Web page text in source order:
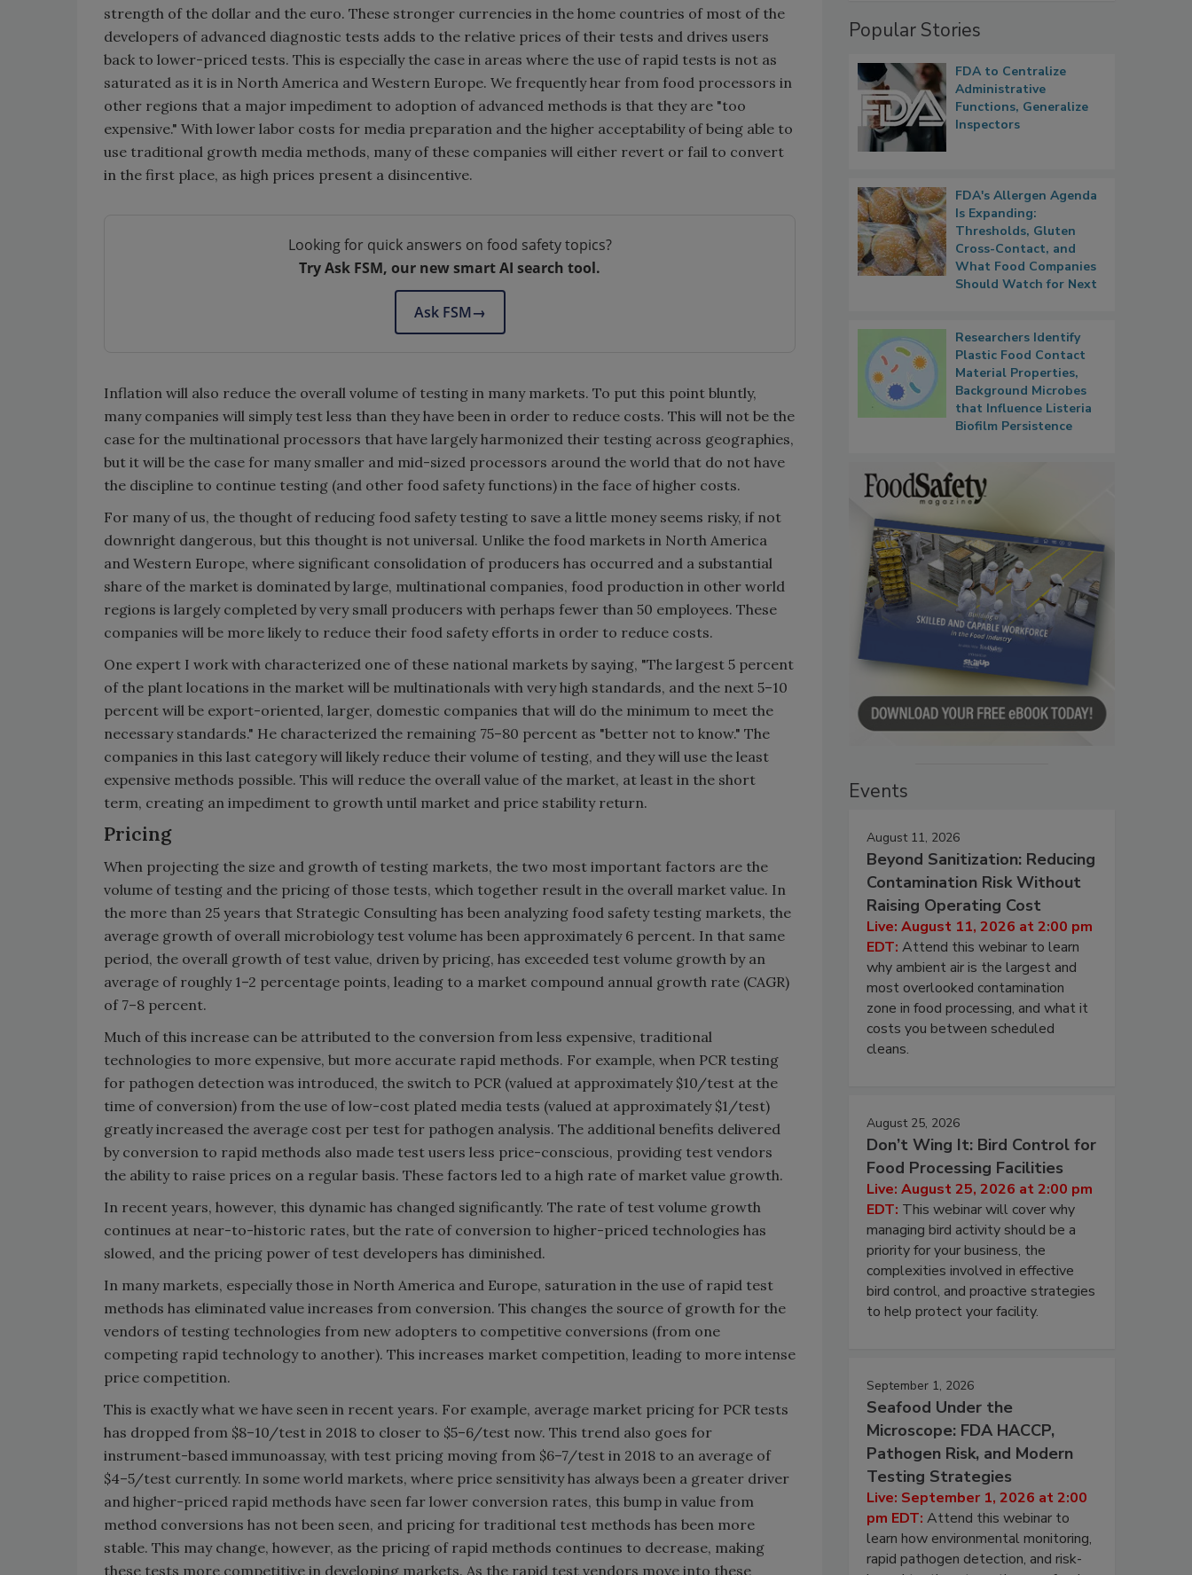
strength of the dollar and the euro. These stronger currencies in the home countries of most of the
developers of advanced diagnostic tests adds to the relative prices of their tests and drives users
back to lower-priced tests. This is especially the case in areas where the use of rapid tests is not as
saturated as it is in North America and Western Europe. We frequently hear from food processors in
other regions that a major impediment to adoption of advanced methods is that they are "too
expensive." With lower labor costs for media preparation and the higher acceptability of being able to
use traditional growth media methods, many of these companies will either revert or fail to convert
in the first place, as high prices present a disincentive.
Looking for quick answers on food safety topics?
Try Ask FSM, our new smart AI search tool.
Ask FSM→
Inflation will also reduce the overall volume of testing in many markets. To put this point bluntly,
many companies will simply test less than they have been in order to reduce costs. This will not be the
case for the multinational processors that have largely harmonized their testing across geographies,
but it will be the case for many smaller and mid-sized processors around the world that do not have
the discipline to continue testing (and other food safety functions) in the face of higher costs.
For many of us, the thought of reducing food safety testing to save a little money seems risky, if not
downright dangerous, but this thought is not universal. Unlike the food markets in North America
and Western Europe, where significant consolidation of producers has occurred and a substantial
share of the market is dominated by large, multinational companies, food production in other world
regions is largely completed by very small producers with perhaps fewer than 50 employees. These
companies will be more likely to reduce their food safety efforts in order to reduce costs.
One expert I work with characterized one of these national markets by saying, "The largest 5 percent
of the plant locations in the market will be multinationals with very high standards, and the next 5–10
percent will be export-oriented, larger, domestic companies that will do the minimum to meet the
necessary standards." He characterized the remaining 75–80 percent as "better not to know." The
companies in this last category will likely reduce their volume of testing, and they will use the least
expensive methods possible. This will reduce the overall value of the market, at least in the short
term, creating an impediment to growth until market and price stability return.
Pricing
When projecting the size and growth of testing markets, the two most important factors are the
volume of testing and the pricing of those tests, which together result in the overall market value. In
the more than 25 years that Strategic Consulting has been analyzing food safety testing markets, the
average growth of overall microbiology test volume has been approximately 6 percent. In that same
period, the overall growth of test value, driven by pricing, has exceeded test volume growth by an
average of roughly 1–2 percentage points, leading to a market compound annual growth rate (CAGR)
of 7–8 percent.
Much of this increase can be attributed to the conversion from less expensive, traditional
technologies to more expensive, but more accurate rapid methods. For example, when PCR testing
for pathogen detection was introduced, the switch to PCR (valued at approximately $10/test at the
time of conversion) from the use of low-cost plated media tests (valued at approximately $1/test)
greatly increased the average cost per test for pathogen analysis. The additional benefits delivered
by conversion to rapid methods also made test users less price-conscious, providing test vendors
the ability to raise prices on a regular basis. These factors led to a high rate of market value growth.
In recent years, however, this dynamic has changed significantly. The rate of test volume growth
continues at near-to-historic rates, but the rate of conversion to higher-priced technologies has
slowed, and the pricing power of test developers has diminished.
In many markets, especially those in North America and Europe, saturation in the use of rapid test
methods has eliminated value increases from conversion. This changes the source of growth for the
vendors of testing technologies from new adopters to competitive conversions (from one
competing rapid technology to another). This increases market competition, leading to more intense
price competition.
This is exactly what we have seen in recent years. For example, average market pricing for PCR tests
has dropped from $8–10/test in 2018 to closer to $5–6/test now. This trend also goes for
instrument-based immunoassay, with test pricing moving from $6–7/test in 2018 to an average of
$4–5/test currently. In some world markets, where price sensitivity has always been a greater driver
and higher-priced rapid methods have seen far lower conversion rates, this bump in value from
method conversions has not been seen, and pricing for traditional test methods has been more
stable. This may change, however, as the pricing of rapid methods continues to decrease, making
these tests more competitive in developing markets. As the rapid test vendors move into these
Popular Stories
FDA to Centralize
Administrative
Functions, Generalize
Inspectors
FDA's Allergen Agenda
Is Expanding:
Thresholds, Gluten
Cross-Contact, and
What Food Companies
Should Watch for Next
Researchers Identify
Plastic Food Contact
Material Properties,
Background Microbes
that Influence Listeria
Biofilm Persistence
Events
August 11, 2026
Beyond Sanitization: Reducing
Contamination Risk Without
Raising Operating Cost
Live: August 11, 2026 at 2:00 pm
EDT: Attend this webinar to learn
why ambient air is the largest and
most overlooked contamination
zone in food processing, and what it
costs you between scheduled
cleans.
August 25, 2026
Don’t Wing It: Bird Control for
Food Processing Facilities
Live: August 25, 2026 at 2:00 pm
EDT: This webinar will cover why
managing bird activity should be a
priority for your business, the
complexities involved in effective
bird control, and proactive strategies
to help protect your facility.
September 1, 2026
Seafood Under the
Microscope: FDA HACCP,
Pathogen Risk, and Modern
Testing Strategies
Live: September 1, 2026 at 2:00
pm EDT: Attend this webinar to
learn how environmental monitoring,
rapid pathogen detection, and risk-